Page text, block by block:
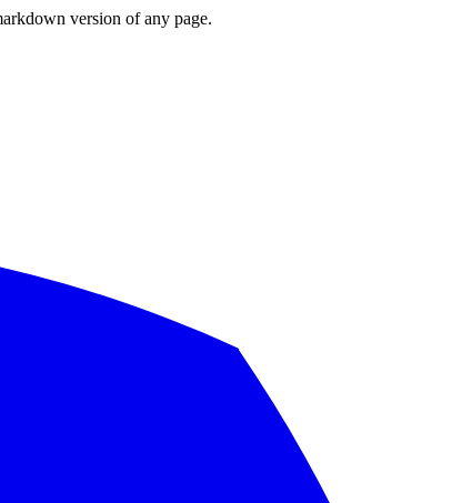
version of any page.